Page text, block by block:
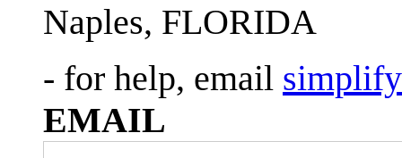
Naples, FLORIDA
- for help, email
EMAIL